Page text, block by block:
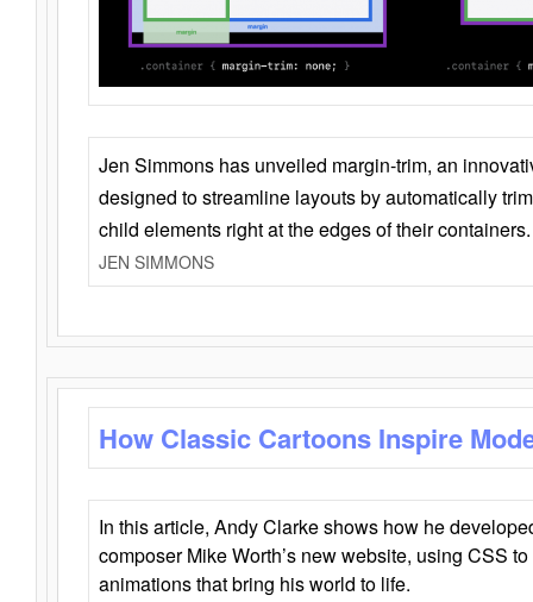
Jen Simmons has unveiled margin-trim, an
designed to streamline layouts by automatically
child elements right at the edges of their containers.
JEN SIMMONS
How Classic Cartoons Inspire
In this article, Andy Clarke shows how he
composer Mike Worth’s new website, using CSS
animations that bring his world to life.